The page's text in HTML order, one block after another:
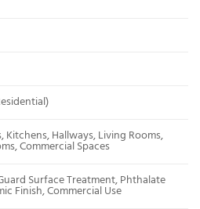
Kitchens, Hallways, Living Rooms,
Commercial Spaces
Surface Treatment, Phthalate
Finish, Commercial Use